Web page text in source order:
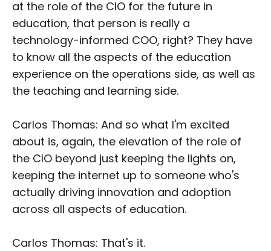
at the role of the CIO for the future in
education, that person is really a
technology-informed COO, right? They have
to know all the aspects of the education
experience on the operations side, as well as
the teaching and learning side.
Carlos Thomas: And so what I'm excited
about is, again, the elevation of the role of
the CIO beyond just keeping the lights on,
keeping the internet up to someone who's
actually driving innovation and adoption
across all aspects of education.
Carlos Thomas: That's it.